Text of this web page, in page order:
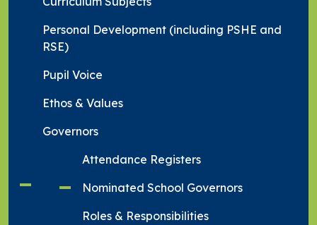
Personal Development (including PSHE and
RSE)
Pupil Voice
Ethos & Values
Governors
Attendance Registers
Nominated School Governors
Roles & Responsibilities